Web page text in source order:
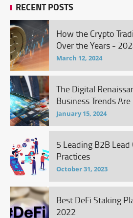
RECENT POSTS
How the Crypto
Over the Years -
March 12, 2024
The Digital
Business Trends
January 15, 2024
5 Leading B2B
Practices
October 31, 2023
Best DeFi Staking
2022